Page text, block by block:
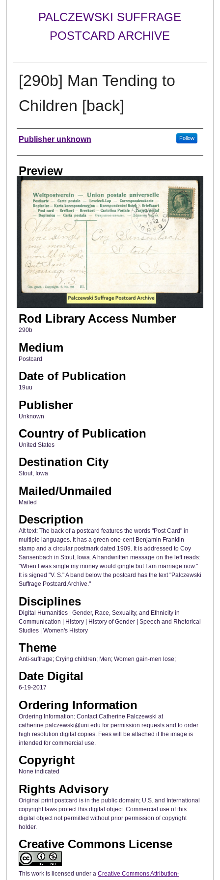
PALCZEWSKI SUFFRAGE
POSTCARD ARCHIVE
[290b] Man Tending to
Children [back]
Creator
Publisher unknown Follow
Preview
Rod Library Access Number
290b
Medium
Postcard
Date of Publication
19uu
Publisher
Unknown
Country of Publication
United States
Destination City
Stout, Iowa
Mailed/Unmailed
Mailed
Description
Alt text: The back of a postcard features the words "Post Card" in
multiple languages. It has a green one-cent Benjamin Franklin
stamp and a circular postmark dated 1909. It is addressed to Coy
Sansenbach in Stout, Iowa. A handwritten message on the left reads:
"When I was single my money would gingle but I am marriage now."
It is signed "V. S." A band below the postcard has the text "Palczewski
Suffrage Postcard Archive."
Disciplines
Digital Humanities | Gender, Race, Sexuality, and Ethnicity in
Communication | History | History of Gender | Speech and Rhetorical
Studies | Women's History
Theme
Anti-suffrage; Crying children; Men; Women gain-men lose;
Date Digital
6-19-2017
Ordering Information
Ordering Information: Contact Catherine Palczewski at
catherine.palczewski@uni.edu for permission requests and to order
high resolution digital copies. Fees will be attached if the image is
intended for commercial use.
Copyright
None indicated
Rights Advisory
Original print postcard is in the public domain; U.S. and International
copyright laws protect this digital object. Commercial use of this
digital object not permitted without prior permission of copyright
holder.
Creative Commons License
This work is licensed under a Creative Commons Attribution-